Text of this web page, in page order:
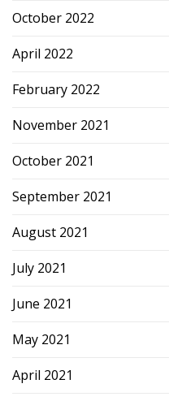
October 2022
April 2022
February 2022
November 2021
October 2021
September 2021
August 2021
July 2021
June 2021
May 2021
April 2021